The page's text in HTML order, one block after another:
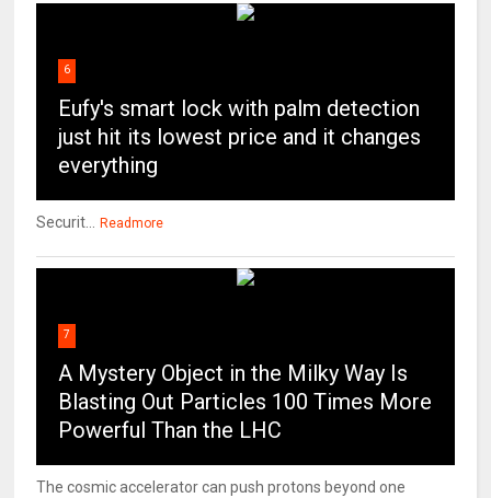
6
Eufy's smart lock with palm detection
just hit its lowest price and it changes
everything
Securit... Readmore
7
A Mystery Object in the Milky Way Is
Blasting Out Particles 100 Times More
Powerful Than the LHC
The cosmic accelerator can push protons beyond one